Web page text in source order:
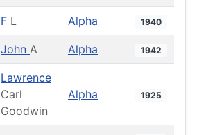
F L Alpha 1940
John A Alpha 1942
Lawrence
Carl
Goodwin
Alpha 1925